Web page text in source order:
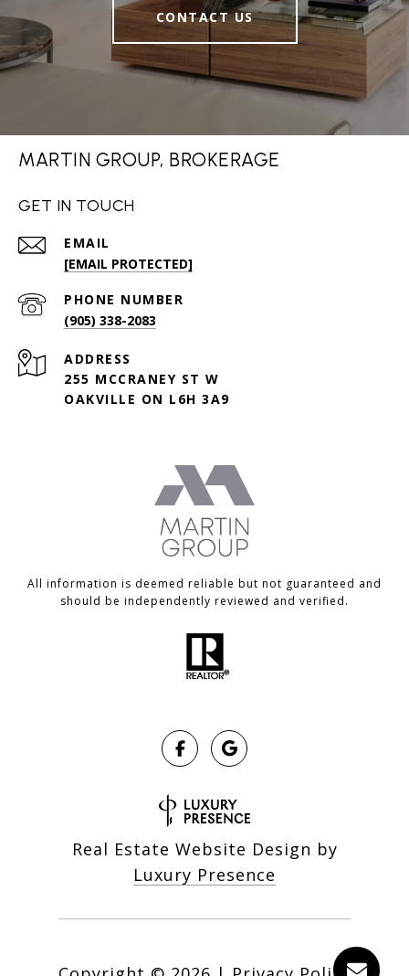
CONTACT US
MARTIN GROUP, BROKERAGE
GET IN TOUCH
EMAIL
[EMAIL PROTECTED]
PHONE NUMBER
(905) 338-2083
ADDRESS
255 MCCRANEY ST W
OAKVILLE ON L6H 3A9
All information is deemed reliable but not guaranteed and
should be independently reviewed and verified.
Real Estate Website Design by
Luxury Presence